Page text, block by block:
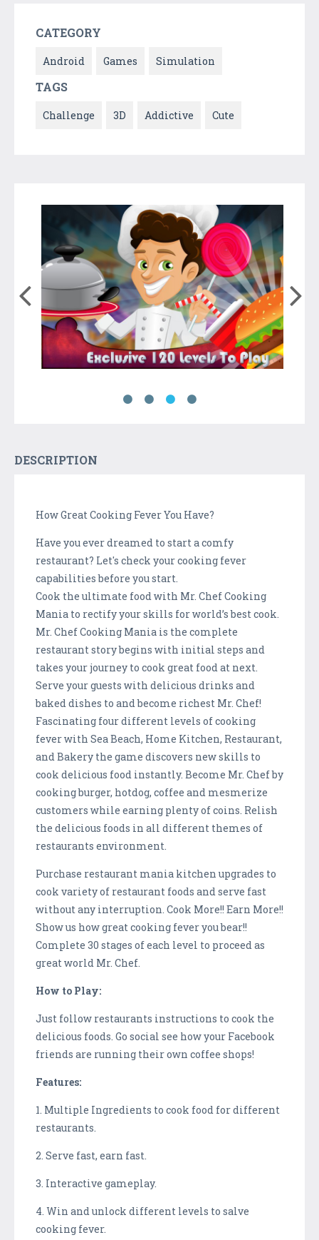
CATEGORY
Android Games Simulation
TAGS
Challenge 3D Addictive Cute
DESCRIPTION
How Great Cooking Fever You Have?
Have you ever dreamed to start a comfy
restaurant? Let's check your cooking fever
capabilities before you start.
Cook the ultimate food with Mr. Chef Cooking
Mania to rectify your skills for world’s best cook.
Mr. Chef Cooking Mania is the complete
restaurant story begins with initial steps and
takes your journey to cook great food at next.
Serve your guests with delicious drinks and
baked dishes to and become richest Mr. Chef!
Fascinating four different levels of cooking
fever with Sea Beach, Home Kitchen, Restaurant,
and Bakery the game discovers new skills to
cook delicious food instantly. Become Mr. Chef by
cooking burger, hotdog, coffee and mesmerize
customers while earning plenty of coins. Relish
the delicious foods in all different themes of
restaurants environment.
Purchase restaurant mania kitchen upgrades to
cook variety of restaurant foods and serve fast
without any interruption. Cook More!! Earn More!!
Show us how great cooking fever you bear!!
Complete 30 stages of each level to proceed as
great world Mr. Chef.
How to Play:
Just follow restaurants instructions to cook the
delicious foods. Go social see how your Facebook
friends are running their own coffee shops!
Features:
1. Multiple Ingredients to cook food for different
restaurants.
2. Serve fast, earn fast.
3. Interactive gameplay.
4. Win and unlock different levels to salve
cooking fever.